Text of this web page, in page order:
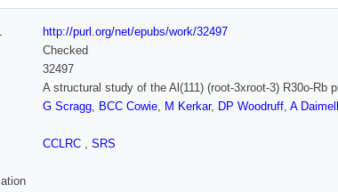
http://purl.org/net/epubs/work/32497
Checked
32497
A structural study of the Al(111) (root-3xroot-3) R30o-Rb
G Scragg, BCC Cowie, M Kerkar, DP Woodruff, A
CCLRC , SRS